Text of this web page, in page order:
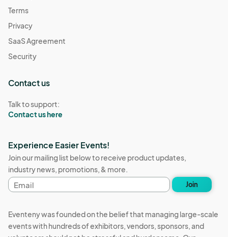
Terms
Privacy
SaaS Agreement
Security
Contact us
Talk to support:
Contact us here
Experience Easier Events!
Join our mailing list below to receive product updates,
industry news, promotions, & more.
Email
address
Join
Eventeny was founded on the belief that managing large-scale
events with hundreds of exhibitors, vendors, sponsors, and